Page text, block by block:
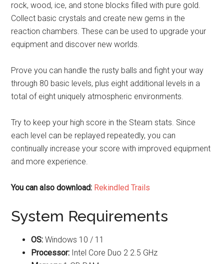
rock, wood, ice, and stone blocks filled with pure gold.
Collect basic crystals and create new gems in the
reaction chambers. These can be used to upgrade your
equipment and discover new worlds.
Prove you can handle the rusty balls and fight your way
through 80 basic levels, plus eight additional levels in a
total of eight uniquely atmospheric environments.
Try to keep your high score in the Steam stats. Since
each level can be replayed repeatedly, you can
continually increase your score with improved equipment
and more experience.
You can also download: Rekindled Trails
System Requirements
OS: Windows 10 / 11
Processor: Intel Core Duo 2 2.5 GHz